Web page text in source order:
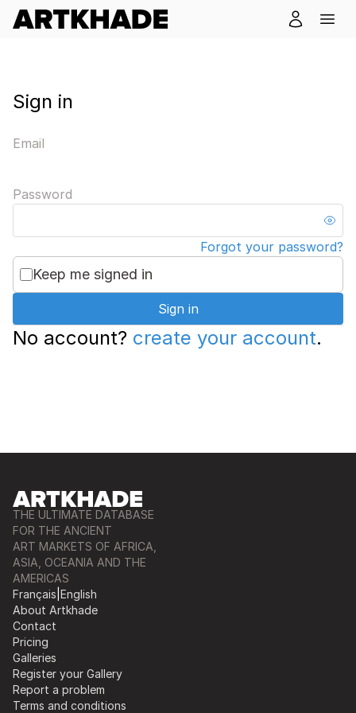
Sign in
Email
Password
Forgot your password?
Keep me signed in
Sign in
No account? create your account.
THE ULTIMATE DATABASE
FOR THE ANCIENT
ART MARKETS OF AFRICA,
ASIA, OCEANIA AND THE
AMERICAS
Français English
About Artkhade
Contact
Pricing
Galleries
Register your Gallery
Report a problem
Terms and conditions